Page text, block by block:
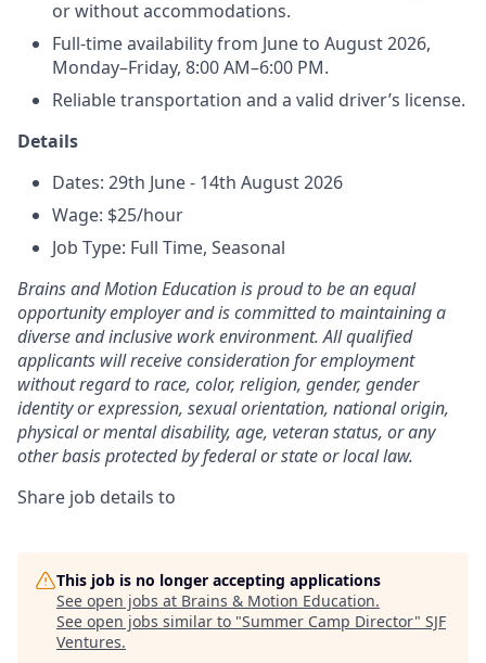
or without accommodations.
Full-time availability from June to August 2026,
Monday–Friday, 8:00 AM–6:00 PM.
Reliable transportation and a valid driver’s license.
Details
Dates: 29th June - 14th August 2026
Wage: $25/hour
Job Type: Full Time, Seasonal
Brains and Motion Education is proud to be an equal
opportunity employer and is committed to maintaining a
diverse and inclusive work environment. All qualified
applicants will receive consideration for employment
without regard to race, color, religion, gender, gender
identity or expression, sexual orientation, national origin,
physical or mental disability, age, veteran status, or any
other basis protected by federal or state or local law.
Share job details to
This job is no longer accepting applications
See open jobs at Brains & Motion Education.
See open jobs similar to "Summer Camp Director" SJF
Ventures.